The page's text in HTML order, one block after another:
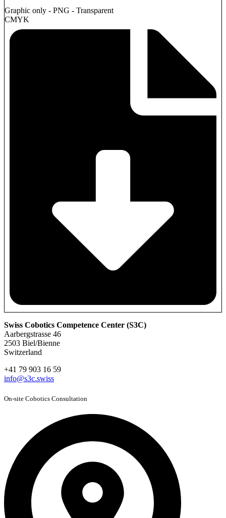
Graphic only - PNG - Transparent
CMYK
Swiss Cobotics Competence Center (S3C)
Aarbergstrasse 46
2503 Biel/Bienne
Switzerland
+41 79 903 16 59
info@s3c.swiss
On-site Cobotics Consultation